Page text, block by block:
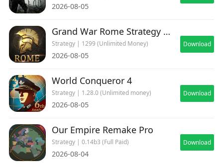
2026-08-05
Grand War Rome Strategy Games
Strategy | 1299 (Unlimited Money)
2026-08-05
Download
World Conqueror 4
Strategy | 1.28.0 (Unlimited money)
2026-08-05
Download
Our Empire Remake Pro
Strategy | 0.14b3 (Full Paid)
2026-08-04
Download